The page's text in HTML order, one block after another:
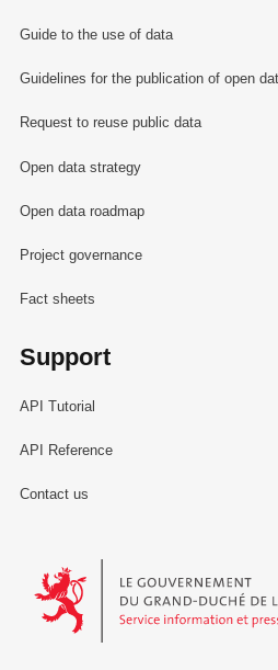
Guide to the use of data
Guidelines for the publication of open
Request to reuse public data
Open data strategy
Open data roadmap
Project governance
Fact sheets
Support
API Tutorial
API Reference
Contact us
Le Gouvernement du Grand-Duché